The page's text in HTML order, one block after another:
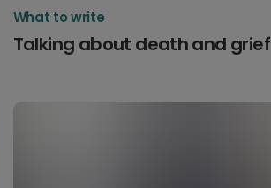
What to write
Talking about death and grief